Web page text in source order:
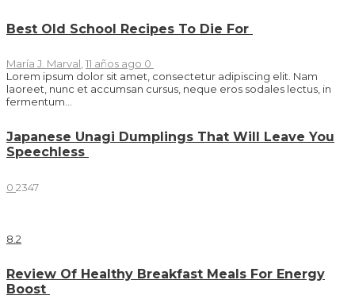
Best Old School Recipes To Die For
María J. Marval,11 años ago 0
Lorem ipsum dolor sit amet, consectetur adipiscing elit. Nam
laoreet, nunc et accumsan cursus, neque eros sodales lectus, in
fermentum...
Japanese Unagi Dumplings That Will Leave You
Speechless
0 2347
8 .2
Review Of Healthy Breakfast Meals For Energy
Boost